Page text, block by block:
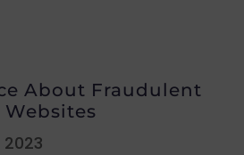
About Fraudulent
Websites
2023